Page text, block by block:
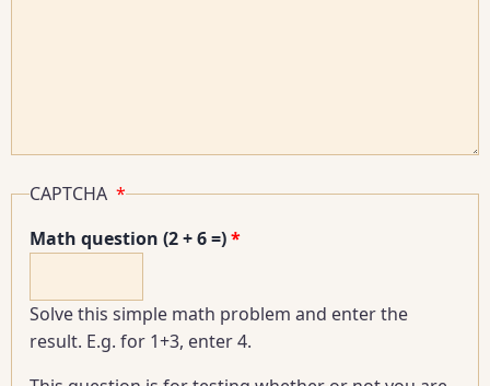
CAPTCHA
Math question (2 + 6 =)
Solve this simple math problem and enter the
result. E.g. for 1+3, enter 4.